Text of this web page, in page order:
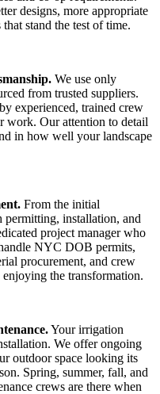
designs, more appropriate
stand the test of time.
We use only
from trusted suppliers.
experienced, trained crew
work. Our attention to detail
in how well your landscape
From the initial
permitting, installation, and
project manager who
NYC DOB permits,
procurement, and crew
the transformation.
Yourirrigation
We offer ongoing
outdoor space looking its
Spring, summer, fall, and
crews are there when